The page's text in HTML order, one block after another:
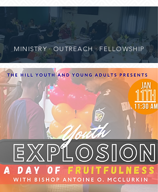
MINISTRY · OUTREACH · FELLOWSHIP